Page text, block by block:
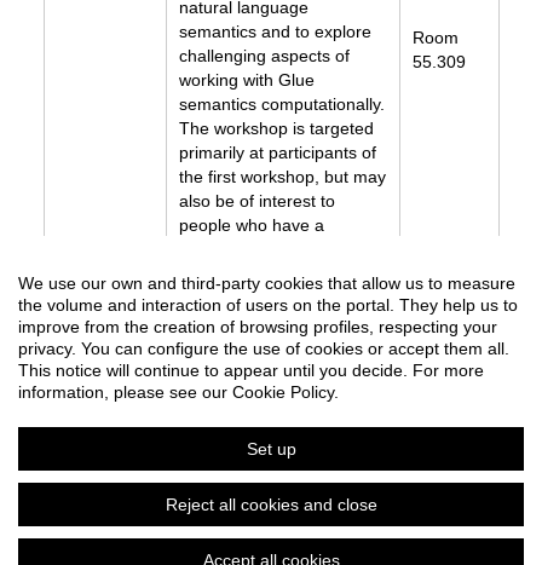
We use our own and third-party cookies that allow us to measure
the volume and interaction of users on the portal. They help us to
improve from the creation of browsing profiles, respecting your
privacy. You can configure the use of cookies or accept them all.
This notice will continue to appear until you decide. For more
information, please see our Cookie Policy.
Set up
Reject all cookies and close
Accept all cookies
natural language
semantics and to explore
challenging aspects of
working with Glue
semantics computationally.
The workshop is targeted
primarily at participants of
the first workshop, but may
also be of interest to
people who have a
semantics and are
interested in its
implementations.
Handout
Room
55.309
Organized by Department of Translation and Language Sciences